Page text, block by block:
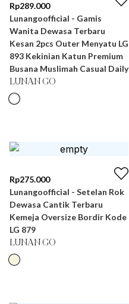
Rp289.000
Lunangoofficial - Gamis
Wanita Dewasa Terbaru
Kesan 2pcs Outer Menyatu LG
893 Kekinian Katun Premium
Busana Muslimah Casual Daily
LUNAN GO
Rp275.000
Lunangoofficial - Setelan Rok
Dewasa Cantik Terbaru
Kemeja Oversize Bordir Kode
LG 879
LUNAN GO